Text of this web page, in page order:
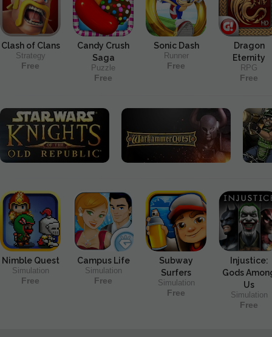
Clash of Clans
Strategy
Free
Candy Crush
Saga
Puzzle
Free
Sonic Dash
Runner
Free
Dragon
Eternity
RPG
Free
Nimble Quest
Simulation
Free
Campus Life
Simulation
Free
Subway
Surfers
Simulation
Free
Injustice:
Gods
Us
Simulation
Free